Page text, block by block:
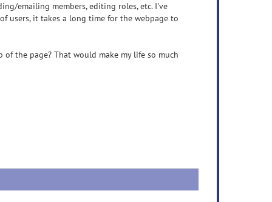
emailing members, editing roles, etc. I've
users, it takes a long time for the webpage to
the page? That would make my life so much